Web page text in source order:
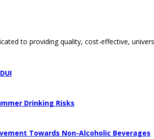
to providing quality, cost-effective,
Drinking Risks
Towards Non-Alcoholic Beverages